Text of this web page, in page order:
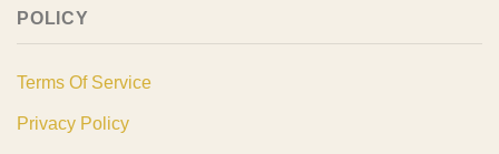
POLICY
Terms Of Service
Privacy Policy